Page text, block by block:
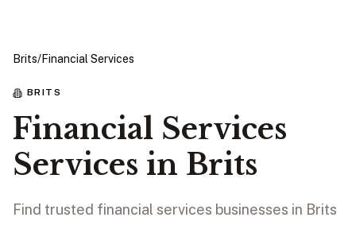
Brits/Financial Services
BRITS
Financial Services
Services in Brits
Find trusted financial services businesses in Brits